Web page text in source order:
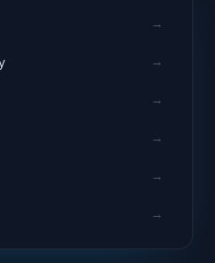
→
→
→
→
→
→